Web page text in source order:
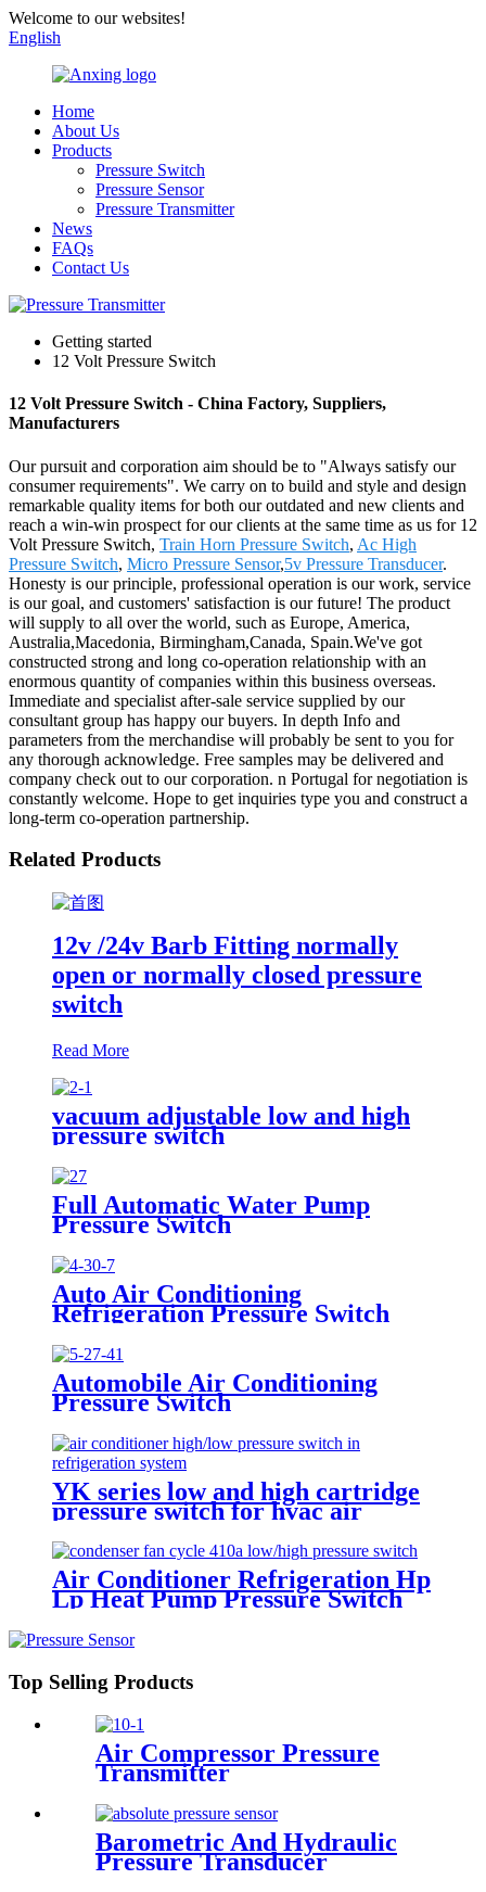
Welcome to our websites!
English
Home
About Us
Products
Pressure Switch
Pressure Sensor
Pressure Transmitter
News
FAQs
Contact Us
Getting started
12 Volt Pressure Switch
12 Volt Pressure Switch - China Factory, Suppliers,
Manufacturers
Our pursuit and corporation aim should be to "Always satisfy our
consumer requirements". We carry on to build and style and design
remarkable quality items for both our outdated and new clients and
reach a win-win prospect for our clients at the same time as us for 12
Volt Pressure Switch, Train Horn Pressure Switch, Ac High
Pressure Switch, Micro Pressure Sensor,5v Pressure Transducer.
Honesty is our principle, professional operation is our work, service
is our goal, and customers' satisfaction is our future! The product
will supply to all over the world, such as Europe, America,
Australia,Macedonia, Birmingham,Canada, Spain.We've got
constructed strong and long co-operation relationship with an
enormous quantity of companies within this business overseas.
Immediate and specialist after-sale service supplied by our
consultant group has happy our buyers. In depth Info and
parameters from the merchandise will probably be sent to you for
any thorough acknowledge. Free samples may be delivered and
company check out to our corporation. n Portugal for negotiation is
constantly welcome. Hope to get inquiries type you and construct a
long-term co-operation partnership.
Related Products
12v /24v Barb Fitting normally
open or normally closed pressure
switch
Read More
vacuum adjustable low and high
pressure switch
Full Automatic Water Pump
Pressure Switch
Auto Air Conditioning
Refrigeration Pressure Switch
Automobile Air Conditioning
Pressure Switch
YK series low and high cartridge
pressure switch for hvac air
condition heat pump
Air Conditioner Refrigeration Hp
Lp Heat Pump Pressure Switch
Top Selling Products
Air Compressor Pressure
Transmitter
Barometric And Hydraulic
Pressure Transducer